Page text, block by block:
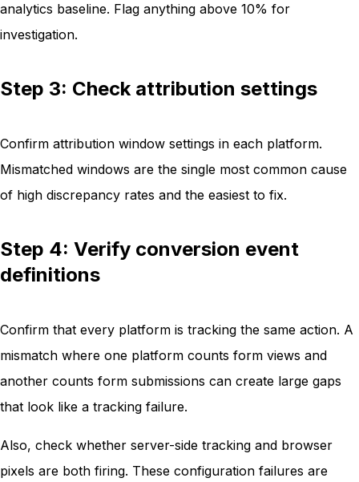
analytics baseline. Flag anything above 10% for
investigation.
Step 3: Check attribution settings
Confirm attribution window settings in each platform.
Mismatched windows are the single most common cause
of high discrepancy rates and the easiest to fix.
Step 4: Verify conversion event
definitions
Confirm that every platform is tracking the same action. A
mismatch where one platform counts form views and
another counts form submissions can create large gaps
that look like a tracking failure.
Also, check whether server-side tracking and browser
pixels are both firing. These configuration failures are